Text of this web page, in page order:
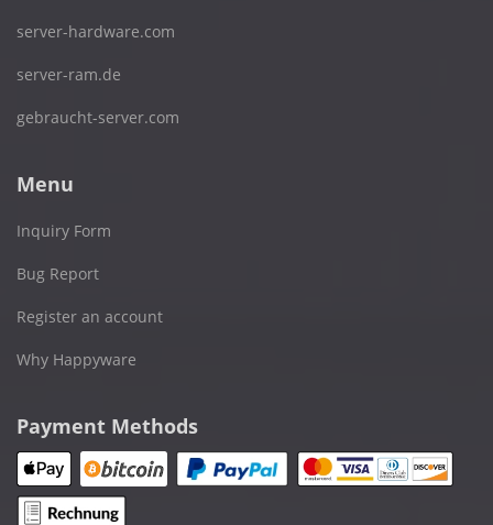
server-hardware.com
server-ram.de
gebraucht-server.com
Menu
Inquiry Form
Bug Report
Register an account
Why Happyware
Payment Methods